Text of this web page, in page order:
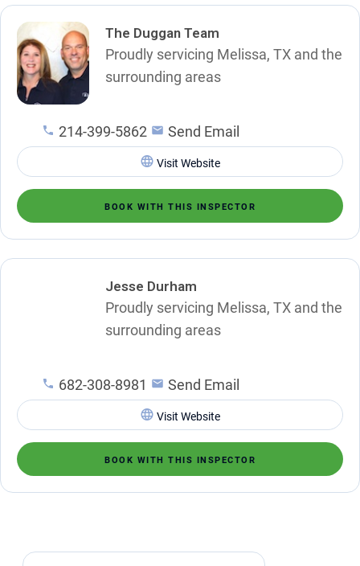
The Duggan Team
Proudly servicing Melissa, TX and the
surrounding areas
214-399-5862 Send Email
Visit Website
BOOK WITH THIS INSPECTOR
Jesse Durham
Proudly servicing Melissa, TX and the
surrounding areas
682-308-8981 Send Email
Visit Website
BOOK WITH THIS INSPECTOR